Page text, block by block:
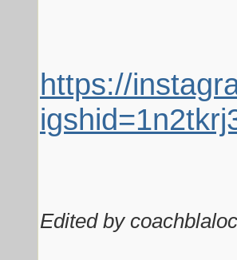
https://
Edited by